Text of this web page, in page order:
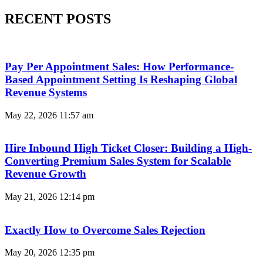
RECENT POSTS
Pay Per Appointment Sales: How Performance-
Based Appointment Setting Is Reshaping Global
Revenue Systems
May 22, 2026 11:57 am
Hire Inbound High Ticket Closer: Building a High-
Converting Premium Sales System for Scalable
Revenue Growth
May 21, 2026 12:14 pm
Exactly How to Overcome Sales Rejection
May 20, 2026 12:35 pm